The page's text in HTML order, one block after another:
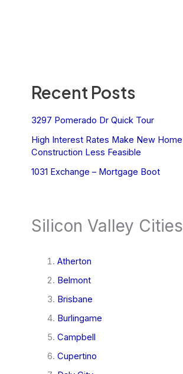
Recent Posts
3297 Pomerado Dr Quick Tour
High Interest Rates Make New Home
Construction Less Feasible
1031 Exchange – Mortgage Boot
Silicon Valley Cities
Atherton
Belmont
Brisbane
Burlingame
Campbell
Cupertino